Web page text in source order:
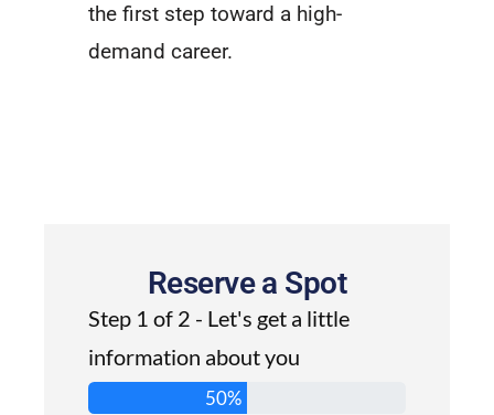
the first step toward a high-
demand career.
Reserve a Spot
Step 1 of 2 - Let's get a little
information about you
50%